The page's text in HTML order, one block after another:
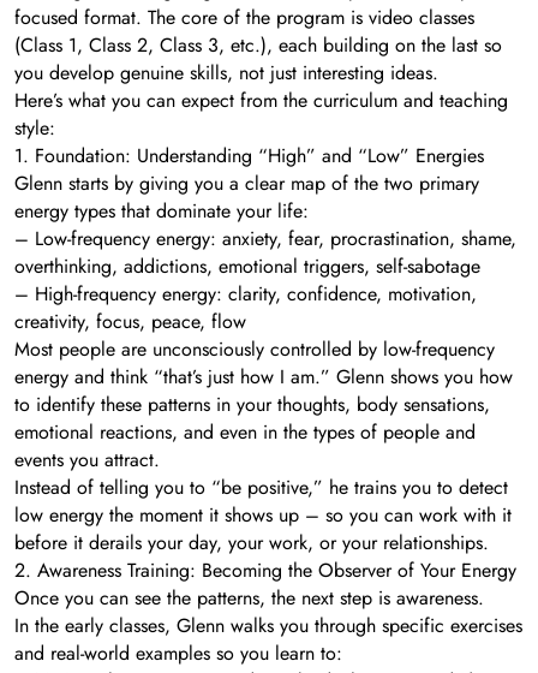
focused format. The core of the program is video classes
(Class 1, Class 2, Class 3, etc.), each building on the last so
you develop genuine skills, not just interesting ideas.
Here’s what you can expect from the curriculum and teaching
style:
1. Foundation: Understanding “High” and “Low” Energies
Glenn starts by giving you a clear map of the two primary
energy types that dominate your life:
– Low-frequency energy: anxiety, fear, procrastination, shame,
overthinking, addictions, emotional triggers, self-sabotage
– High-frequency energy: clarity, confidence, motivation,
creativity, focus, peace, flow
Most people are unconsciously controlled by low-frequency
energy and think “that’s just how I am.” Glenn shows you how
to identify these patterns in your thoughts, body sensations,
emotional reactions, and even in the types of people and
events you attract.
Instead of telling you to “be positive,” he trains you to detect
low energy the moment it shows up – so you can work with it
before it derails your day, your work, or your relationships.
2. Awareness Training: Becoming the Observer of Your Energy
Once you can see the patterns, the next step is awareness.
In the early classes, Glenn walks you through specific exercises
and real-world examples so you learn to: